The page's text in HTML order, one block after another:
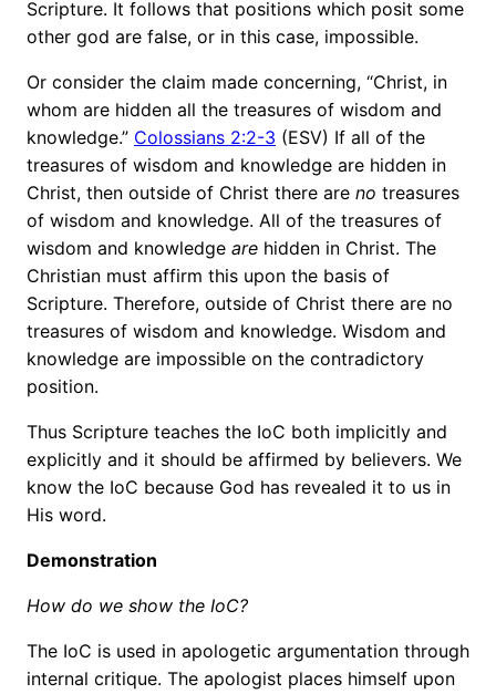
Scripture. It follows that positions which posit some
other god are false, or in this case, impossible.
Or consider the claim made concerning, “Christ, in
whom are hidden all the treasures of wisdom and
knowledge.” Colossians 2:2-3 (ESV) If all of the
treasures of wisdom and knowledge are hidden in
Christ, then outside of Christ there are no treasures
of wisdom and knowledge. All of the treasures of
wisdom and knowledge are hidden in Christ. The
Christian must affirm this upon the basis of
Scripture. Therefore, outside of Christ there are no
treasures of wisdom and knowledge. Wisdom and
knowledge are impossible on the contradictory
position.
Thus Scripture teaches the IoC both implicitly and
explicitly and it should be affirmed by believers. We
know the IoC because God has revealed it to us in
His word.
Demonstration
How do we show the IoC?
The IoC is used in apologetic argumentation through
internal critique. The apologist places himself upon